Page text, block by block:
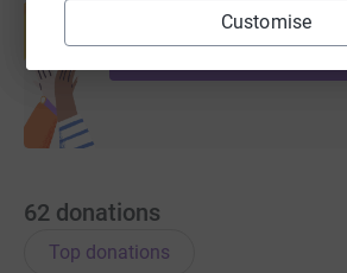
Customise
help support a cause
Start fundraising
62 donations
Top donations